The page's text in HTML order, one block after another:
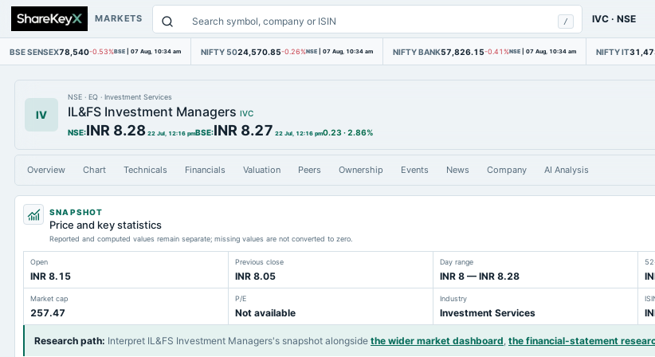
MARKETS / IVC ·NSE
BSE SENSEX78,540-0.53%BSE | 07 Aug, 10:34 am NIFTY 5024,570.85-0.26%NSE | 07 Aug, 10:34 am NIFTY BANK57,826.15-0.41%NSE | 07 Aug, 10:34 am NIFTY IT
IV
NSE · EQ · Investment Services
IL&FS Investment Managers IVC
NSE:INR 8.28 22 Jul, 12:16 pmBSE:INR 8.27 22 Jul, 12:16 pm0.23 ·2.86%
Overview Chart Technicals Financials Valuation Peers Ownership Events News Company AI Analysis
SNAPSHOT
Price and key statistics
Reported and computed values remain separate; missing values are not converted to zero.
Open
INR 8.15
Previous close
INR 8.05
Day range
INR 8 — INR 8.28
Market cap
257.47
P/E
Not available
Industry
Investment Services
Research path: Interpret IL&FS Investment Managers's snapshot alongside the wider market dashboard, the financial-statement